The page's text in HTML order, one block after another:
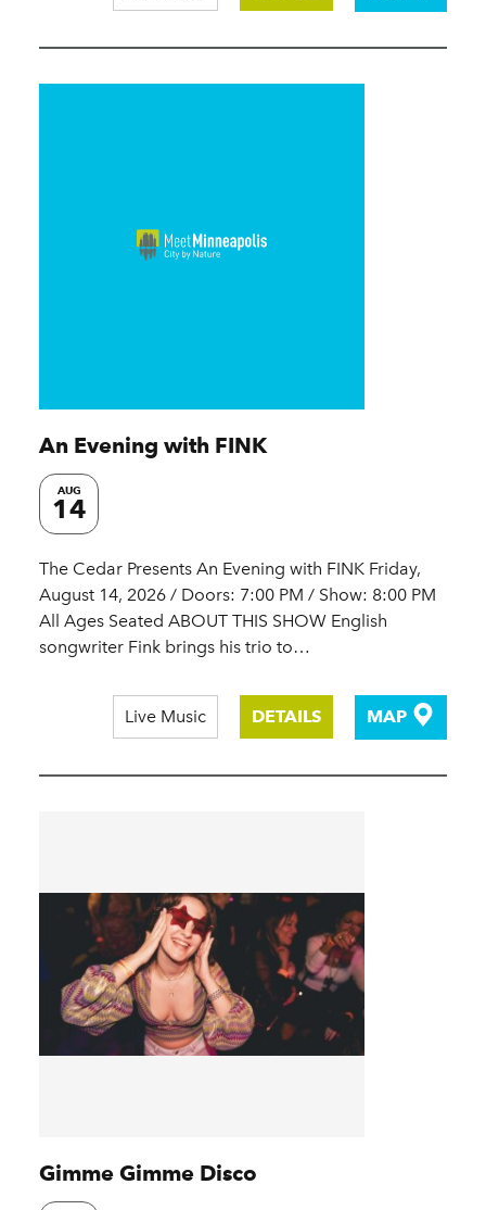
An Evening with FINK
AUG
14
The Cedar Presents An Evening with FINK Friday,
August 14, 2026 / Doors: 7:00 PM / Show: 8:00 PM
All Ages Seated ABOUT THIS SHOW English
songwriter Fink brings his trio to…
Live Music DETAILS MAP
Gimme Gimme Disco